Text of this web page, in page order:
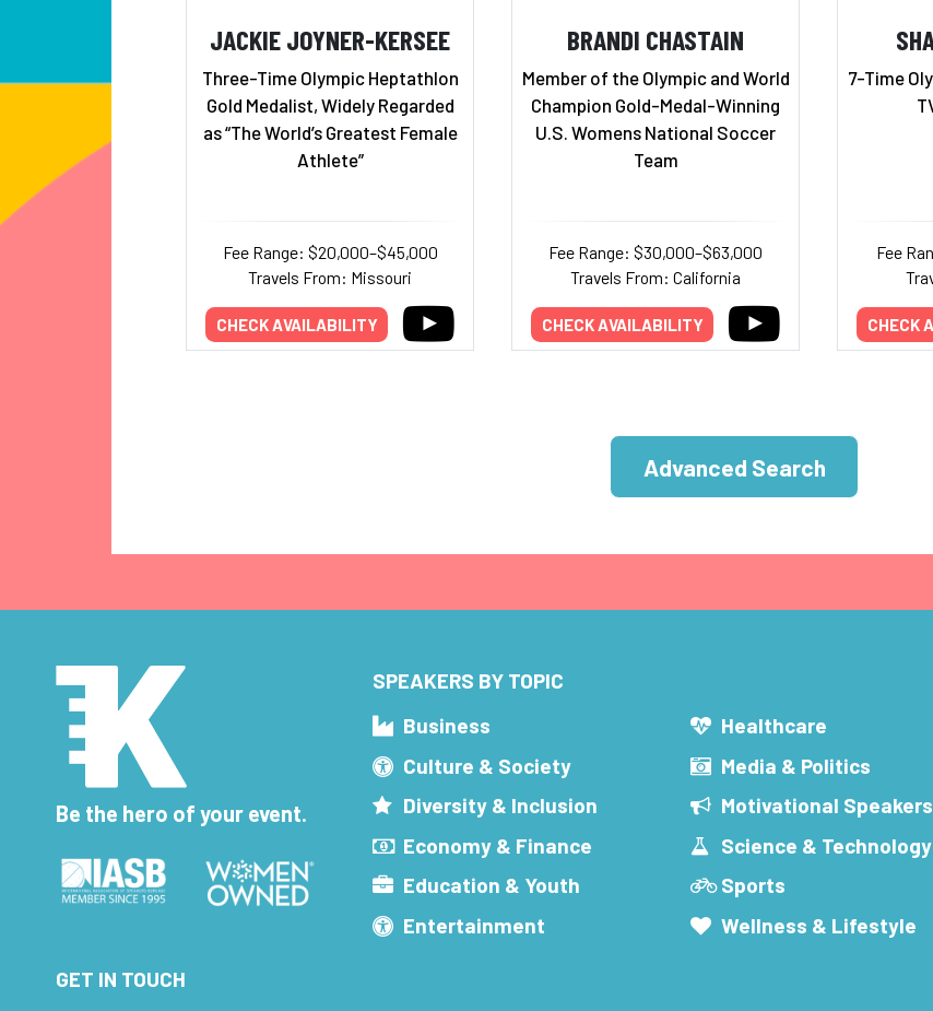
JACKIE JOYNER-KERSEE
Three-Time Olympic Heptathlon
Gold Medalist, Widely Regarded
as “The World’s Greatest Female
Athlete”
Fee Range: $20,000–$45,000
Travels From: Missouri
CHECK AVAILABILITY
BRANDI CHASTAIN
Member of the Olympic and World
Champion Gold-Medal-Winning
U.S. Womens National Soccer
Team
Fee Range: $30,000–$63,000
Travels From: California
CHECK AVAILABILITY
7-Time
Fee
CHECK
Advanced Search
Be the hero of your event.
SPEAKERS BY TOPIC
Business
Culture & Society
Diversity & Inclusion
Economy & Finance
Education & Youth
Entertainment
Healthcare
Media & Politics
Motivational Speakers
Science & Technology
Sports
Wellness & Lifestyle
GET IN TOUCH